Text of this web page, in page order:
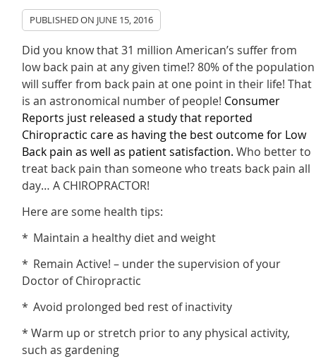
PUBLISHED ON JUNE 15, 2016
Did you know that 31 million American’s suffer from
low back pain at any given time!? 80% of the population
will suffer from back pain at one point in their life! That
is an astronomical number of people! Consumer
Reports just released a study that reported
Chiropractic care as having the best outcome for Low
Back pain as well as patient satisfaction. Who better to
treat back pain than someone who treats back pain all
day… A CHIROPRACTOR!
Here are some health tips:
* Maintain a healthy diet and weight
* Remain Active! – under the supervision of your
Doctor of Chiropractic
* Avoid prolonged bed rest of inactivity
* Warm up or stretch prior to any physical activity,
such as gardening